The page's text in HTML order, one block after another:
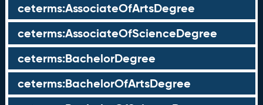
ceterms:AssociateOfArtsDegree
ceterms:AssociateOfScienceDegree
ceterms:BachelorDegree
ceterms:BachelorOfArtsDegree